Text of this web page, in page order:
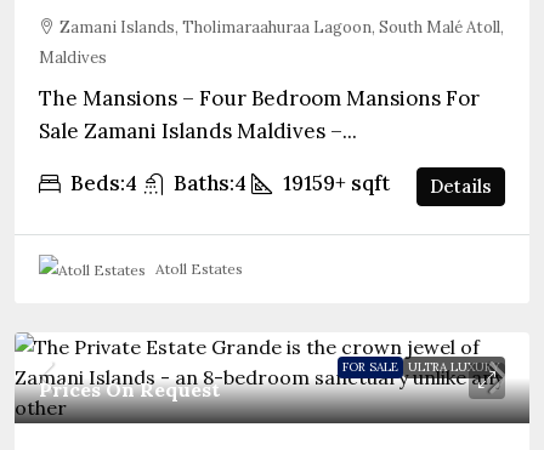
Zamani Islands, Tholimaraahuraa Lagoon, South Malé Atoll,
Maldives
The Mansions – Four Bedroom Mansions For
Sale Zamani Islands Maldives –...
Beds:4 Baths:4 19159+ sqft Details
Atoll Estates
FOR SALE ULTRA LUXURY
Prices On Request